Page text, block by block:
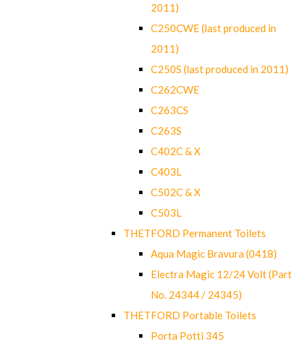
2011)
C250CWE (last produced in
2011)
C250S (last produced in 2011)
C262CWE
C263CS
C263S
C402C & X
C403L
C502C & X
C503L
THETFORD Permanent Toilets
Aqua Magic Bravura (0418)
Electra Magic 12/24 Volt (Part
No. 24344 / 24345)
THETFORD Portable Toilets
Porta Potti 345